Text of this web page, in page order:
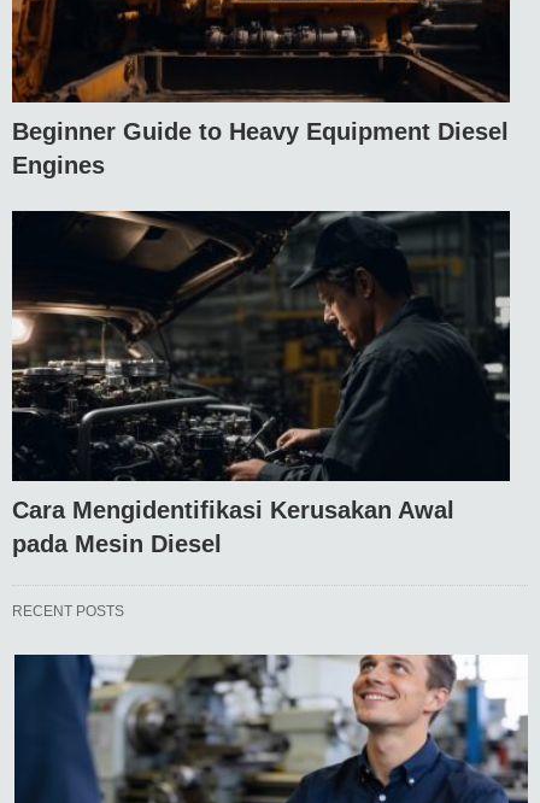
Beginner Guide to Heavy Equipment Diesel
Engines
Cara Mengidentifikasi Kerusakan Awal
pada Mesin Diesel
RECENT POSTS